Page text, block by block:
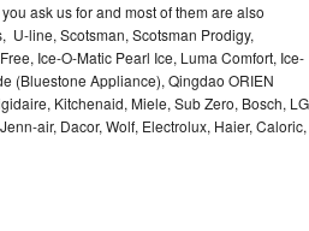
ask us for and most of them are also
line, Scotsman, Scotsman Prodigy,
Ice-O-Matic Pearl Ice, Luma Comfort, Ice-
(Bluestone Appliance), Qingdao ORIEN
Kitchenaid, Miele, Sub Zero, Bosch,
air, Dacor, Wolf, Electrolux, Haier, Caloric,